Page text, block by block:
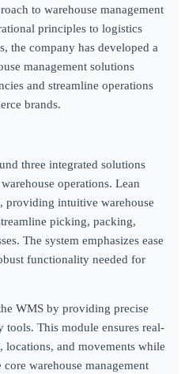
to warehouse management
principles to logistics
the company has developed a
management solutions
and streamline operations
brands.
three integrated solutions
operations. Lean
providing intuitive warehouse
picking, packing,
The system emphasizes ease
functionality needed for
WMS by providing precise
This module ensures real-
and movements while
warehouse management